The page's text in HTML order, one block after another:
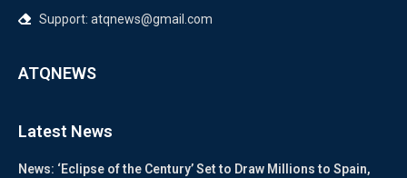
Support: atqnews@gmail.com
ATQNEWS
Latest News
News: ‘Eclipse of the Century’ Set to Draw Millions to Spain,